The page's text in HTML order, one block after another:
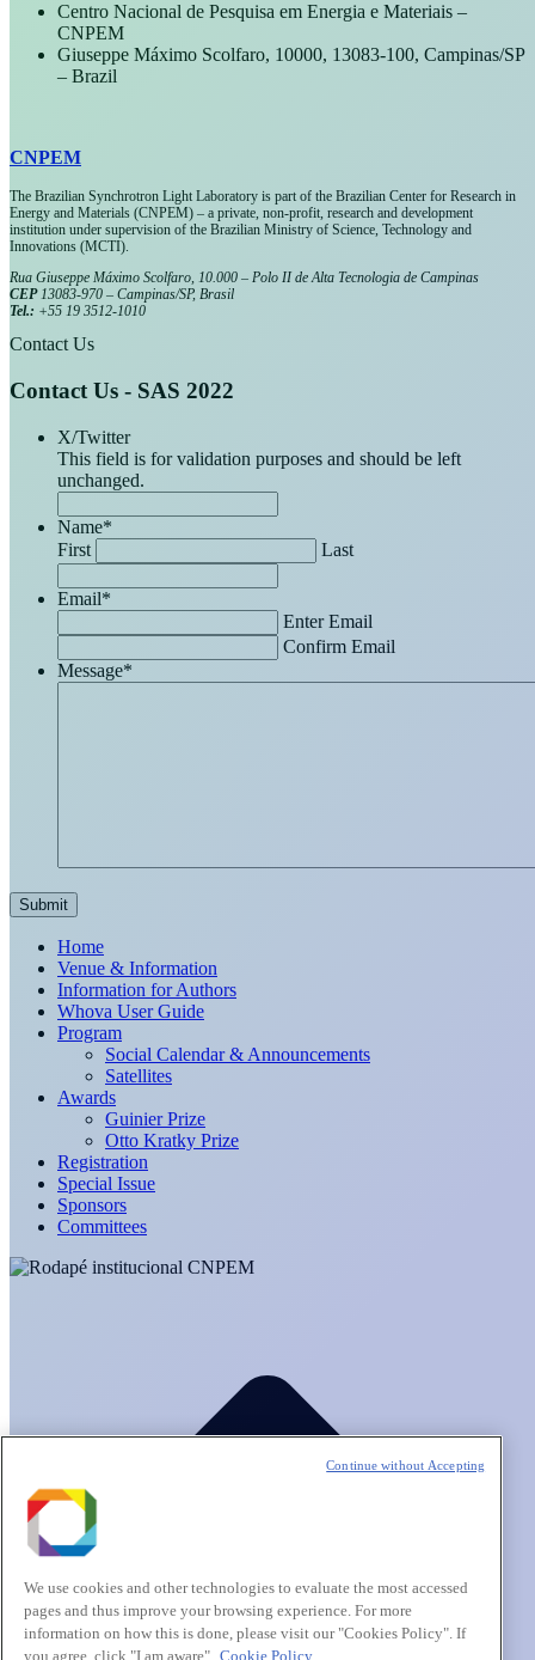
Centro Nacional de Pesquisa em Energia e Materiais –
CNPEM
Giuseppe Máximo Scolfaro, 10000, 13083-100, Campinas/SP
– Brazil
CNPEM
The Brazilian Synchrotron Light Laboratory is part of the Brazilian Center for Research in
Energy and Materials (CNPEM) – a private, non-profit, research and development
institution under supervision of the Brazilian Ministry of Science, Technology and
Innovations (MCTI).
Rua Giuseppe Máximo Scolfaro, 10.000 – Polo II de Alta Tecnologia de Campinas
CEP13083-970 – Campinas/SP, Brasil
Tel.: +55 19 3512-1010
Contact Us
Contact Us - SAS 2022
X/Twitter
This field is for validation purposes and should be left
unchanged.
Name*
First
Last
Email*
Enter Email
Confirm Email
Message*
Home
Venue & Information
Information for Authors
Whova User Guide
Program
Social Calendar & Announcements
Satellites
Awards
Guinier Prize
Otto Kratky Prize
Registration
Special Issue
Sponsors
Committees
We use cookies and other technologies to evaluate the most accessed
pages and thus improve your browsing experience. For more
information on how this is done, please visit our "Cookies Policy". If
you agree, click "I am aware". Cookie Policy
Continue without Accepting